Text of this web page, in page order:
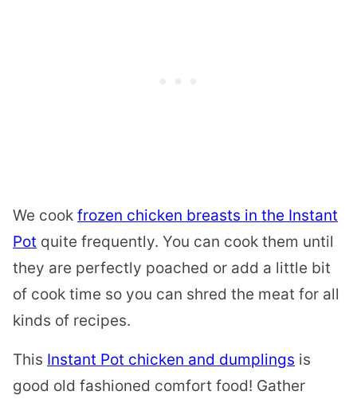
We cook frozen chicken breasts in the Instant
Pot quite frequently. You can cook them until
they are perfectly poached or add a little bit
of cook time so you can shred the meat for all
kinds of recipes.
This Instant Pot chicken and dumplings is
good old fashioned comfort food! Gather